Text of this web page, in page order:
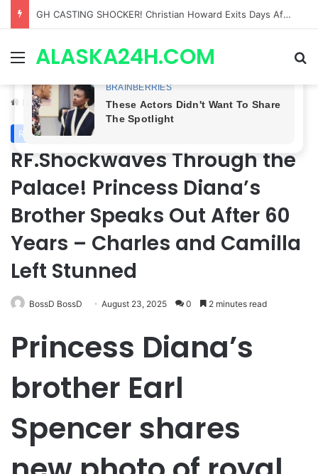
Bradford Anderson NOT HAPPY With Spinelli’s Sudden Exit From General Hospital, Actor SPEAKS OUT!
MenuALASKA24H.COM
Home/ Royal News
Royal News
RF.Shockwaves Through the
Palace! Princess Diana’s
Brother Speaks Out After 60
Years – Charles and Camilla
Left Stunned
BossD BossD August 23, 2025 0 2 minutes read
Princess Diana’s
brother Earl
Spencer shares